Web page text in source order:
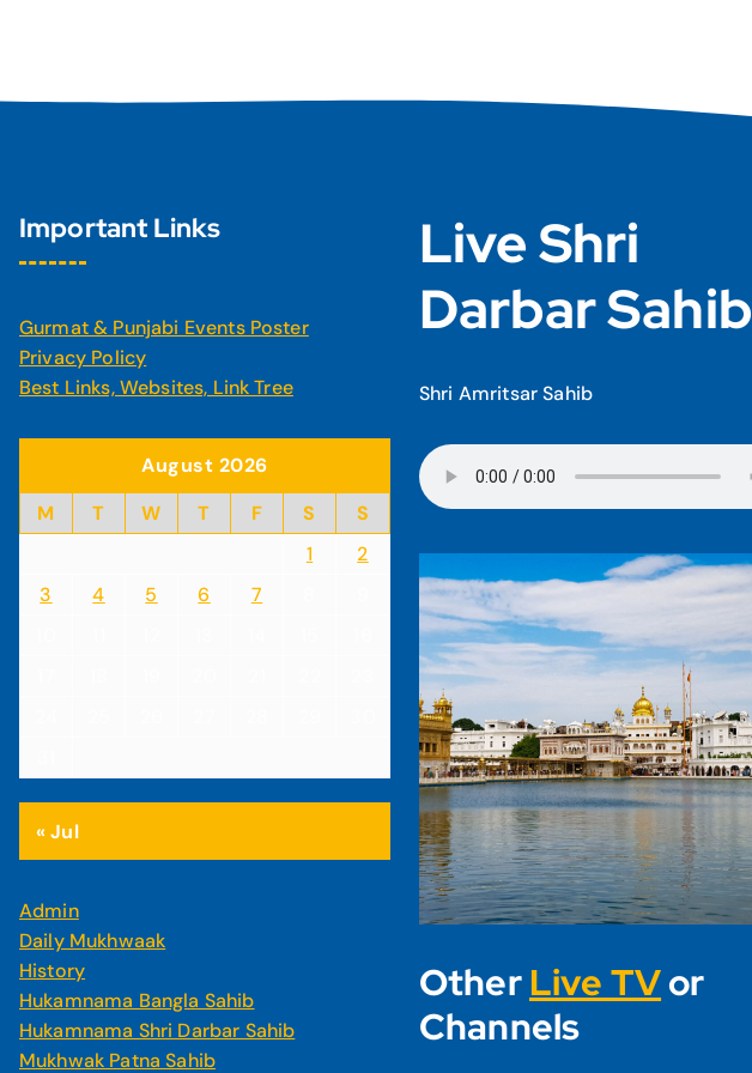
Important Links
Gurmat & Punjabi Events Poster
Privacy Policy
Best Links, Websites, Link Tree
August 2026
M
T W T F S
S
1
2
3
4 5 6 7
« Jul
Admin
Daily Mukhwaak
History
Hukamnama Bangla Sahib
Hukamnama Shri Darbar Sahib
Mukhwak Patna Sahib
Live Shri
Darbar Sahib
Shri Amritsar Sahib
Other Live TVor
Channels